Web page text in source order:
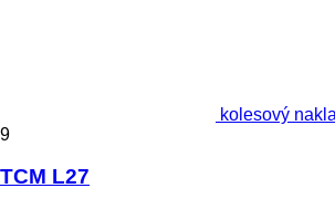
kolesový
9
TCM L27